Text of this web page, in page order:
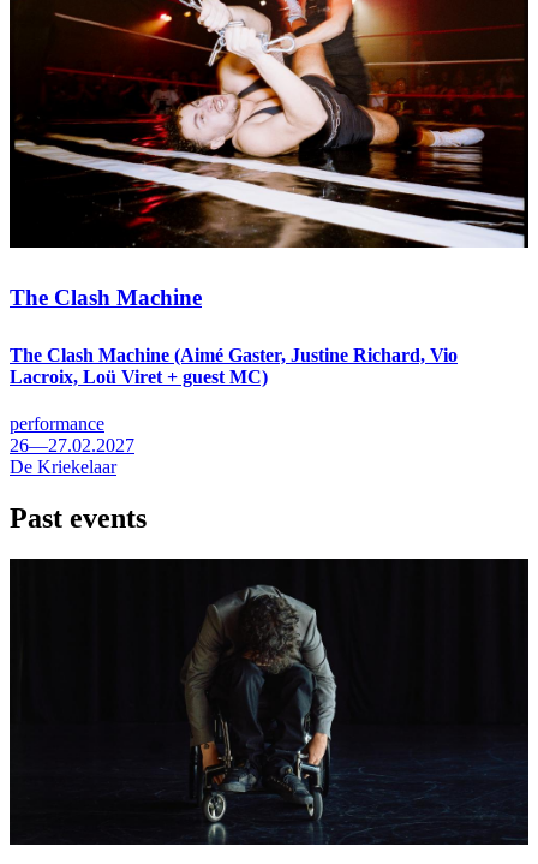
The Clash Machine
The Clash Machine (Aimé Gaster, Justine Richard, Vio
Lacroix, Loü Viret + guest MC)
performance
26—27.02.2027
De Kriekelaar
Past events